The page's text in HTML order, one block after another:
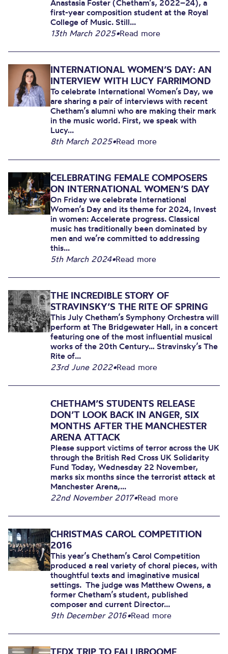
Anastasia Foster (Chetham’s, 2022–24), a
first-year composition student at the Royal
College of Music. Still...
13th March 2025•Read more
INTERNATIONAL WOMEN’S DAY: AN
INTERVIEW WITH LUCY FARRIMOND
To celebrate International Women’s Day, we
are sharing a pair of interviews with recent
Chetham’s alumni who are making their mark
in the music world. First, we speak with
Lucy...
8th March 2025•Read more
CELEBRATING FEMALE COMPOSERS
ON INTERNATIONAL WOMEN’S DAY
On Friday we celebrate International
Women’s Day and its theme for 2024, Invest
in women: Accelerate progress. Classical
music has traditionally been dominated by
men and we’re committed to addressing
this...
5th March 2024•Read more
THE INCREDIBLE STORY OF
STRAVINSKY’S THE RITE OF SPRING
This July Chetham’s Symphony Orchestra will
perform at The Bridgewater Hall, in a concert
featuring one of the most influential musical
works of the 20th Century… Stravinsky’s The
Rite of...
23rd June 2022•Read more
CHETHAM’S STUDENTS RELEASE
DON’T LOOK BACK IN ANGER, SIX
MONTHS AFTER THE MANCHESTER
ARENA ATTACK
Please support victims of terror across the UK
through the British Red Cross UK Solidarity
Fund Today, Wednesday 22 November,
marks six months since the terrorist attack at
Manchester Arena,...
22nd November 2017•Read more
CHRISTMAS CAROL COMPETITION
2016
This year’s Chetham’s Carol Competition
produced a real variety of choral pieces, with
thoughtful texts and imaginative musical
settings. The judge was Matthew Owens, a
former Chetham’s student, published
composer and current Director...
9th December 2016•Read more